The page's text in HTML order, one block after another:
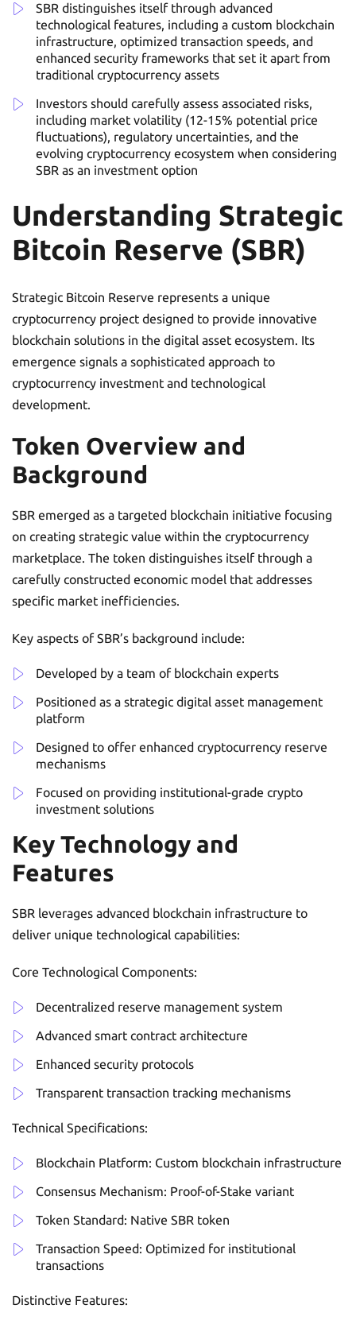
SBR distinguishes itself through advanced
technological features, including a custom blockchain
infrastructure, optimized transaction speeds, and
enhanced security frameworks that set it apart from
traditional cryptocurrency assets
Investors should carefully assess associated risks,
including market volatility (12-15% potential price
fluctuations), regulatory uncertainties, and the
evolving cryptocurrency ecosystem when considering
SBR as an investment option
Understanding Strategic
Bitcoin Reserve (SBR)
Strategic Bitcoin Reserve represents a unique
cryptocurrency project designed to provide innovative
blockchain solutions in the digital asset ecosystem. Its
emergence signals a sophisticated approach to
cryptocurrency investment and technological
development.
Token Overview and
Background
SBR emerged as a targeted blockchain initiative focusing
on creating strategic value within the cryptocurrency
marketplace. The token distinguishes itself through a
carefully constructed economic model that addresses
specific market inefficiencies.
Key aspects of SBR’s background include:
Developed by a team of blockchain experts
Positioned as a strategic digital asset management
platform
Designed to offer enhanced cryptocurrency reserve
mechanisms
Focused on providing institutional-grade crypto
investment solutions
Key Technology and
Features
SBR leverages advanced blockchain infrastructure to
deliver unique technological capabilities:
Core Technological Components:
Decentralized reserve management system
Advanced smart contract architecture
Enhanced security protocols
Transparent transaction tracking mechanisms
Technical Specifications:
Blockchain Platform: Custom blockchain infrastructure
Consensus Mechanism: Proof-of-Stake variant
Token Standard: Native SBR token
Transaction Speed: Optimized for institutional
transactions
Distinctive Features: